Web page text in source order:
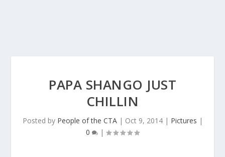
PAPA SHANGO JUST
CHILLIN
Posted by People of the CTA| Oct 9, 2014| Pictures |
0
|